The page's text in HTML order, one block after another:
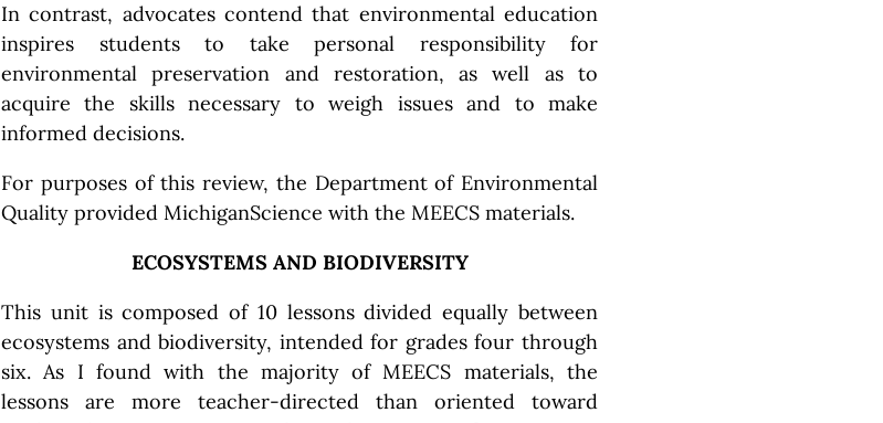
In contrast, advocates contend that environmental education
inspires students to take personal responsibility for
environmental preservation and restoration, as well as to
acquire the skills necessary to weigh issues and to make
informed decisions.
For purposes of this review, the Department of Environmental
Quality provided MichiganScience with the MEECS materials.
ECOSYSTEMS AND BIODIVERSITY
This unit is composed of 10 lessons divided equally between
ecosystems and biodiversity, intended for grades four through
six. As I found with the majority of MEECS materials, the
lessons are more teacher-directed than oriented toward